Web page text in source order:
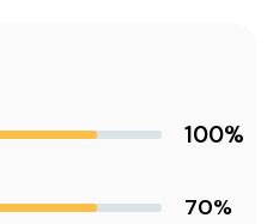
100%
70%